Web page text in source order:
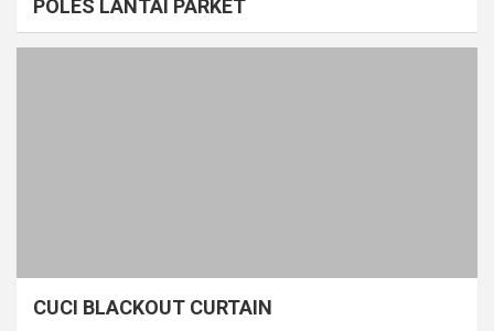
POLES LANTAI PARKET
CUCI BLACKOUT CURTAIN